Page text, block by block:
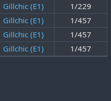
Gillchic (E1)
1/229
Gillchic (E1)
1/457
Gillchic (E1)
1/457
Gillchic (E1) 1/457